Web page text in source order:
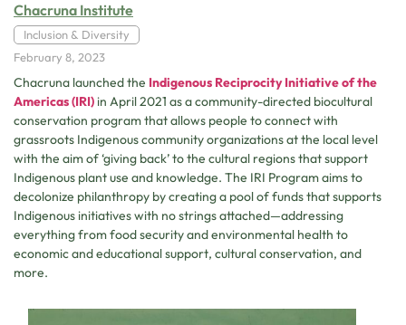
Chacruna Institute
Inclusion & Diversity
February 8, 2023
Chacruna launched the Indigenous Reciprocity Initiative of the
Americas(IRI) in April 2021 as a community-directed biocultural
conservation program that allows people to connect with
grassroots Indigenous community organizations at the local level
with the aim of ‘giving back’ to the cultural regions that support
Indigenous plant use and knowledge. The IRI Program aims to
decolonize philanthropy by creating a pool of funds that supports
Indigenous initiatives with no strings attached—addressing
everything from food security and environmental health to
economic and educational support, cultural conservation, and
more.